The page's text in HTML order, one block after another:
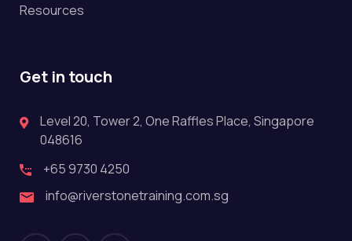
Resources
Get in touch
Level 20, Tower 2, One Raffles Place, Singapore
048616
+65 9730 4250
info@riverstonetraining.com.sg